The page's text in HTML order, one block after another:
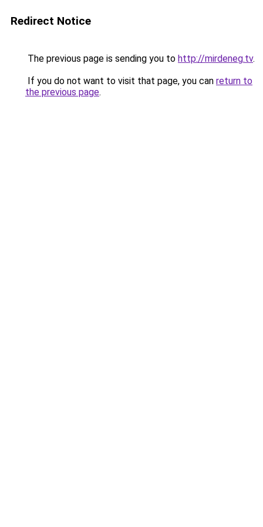
Redirect Notice
The previous page is sending you to http://mirdeneg.tv.
If you do not want to visit that page, you can return to
the previous page.